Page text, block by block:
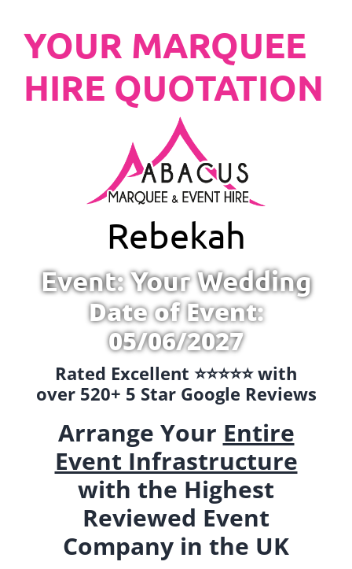
YOUR MARQUEE
HIRE QUOTATION
Rebekah
Event: Your Wedding
Date of Event:
05/06/2027
Rated Excellent ⭐️⭐️⭐️⭐️⭐️ with
over 520+ 5 Star Google Reviews
Arrange Your Entire
Event Infrastructure
with the Highest
Reviewed Event
Company in the UK